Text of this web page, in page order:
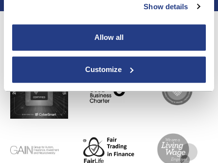
Show details
Allow all
Customize